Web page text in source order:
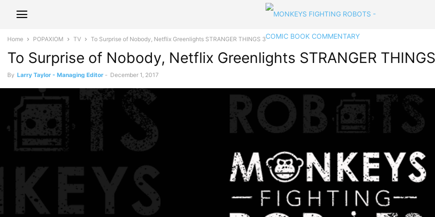
Home POPAXIOM TV To Surprise of Nobody, Netflix Greenlights STRANGER THINGS 3
To Surprise of Nobody, Netflix Greenlights STRANGER
By Larry Taylor - Managing Editor - December 1, 2017